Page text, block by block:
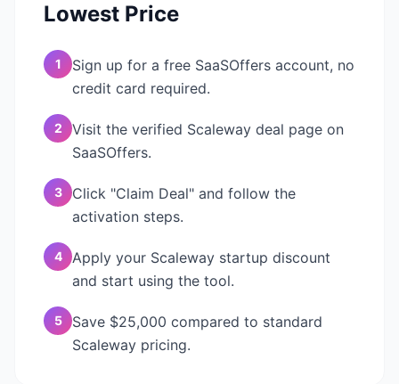
Lowest Price
1
Sign up for a free SaaSOffers account, no
credit card required.
2
Visit the verified Scaleway deal page on
SaaSOffers.
3
Click "Claim Deal" and follow the
activation steps.
4
Apply your Scaleway startup discount
and start using the tool.
5
Save $25,000 compared to standard
Scaleway pricing.